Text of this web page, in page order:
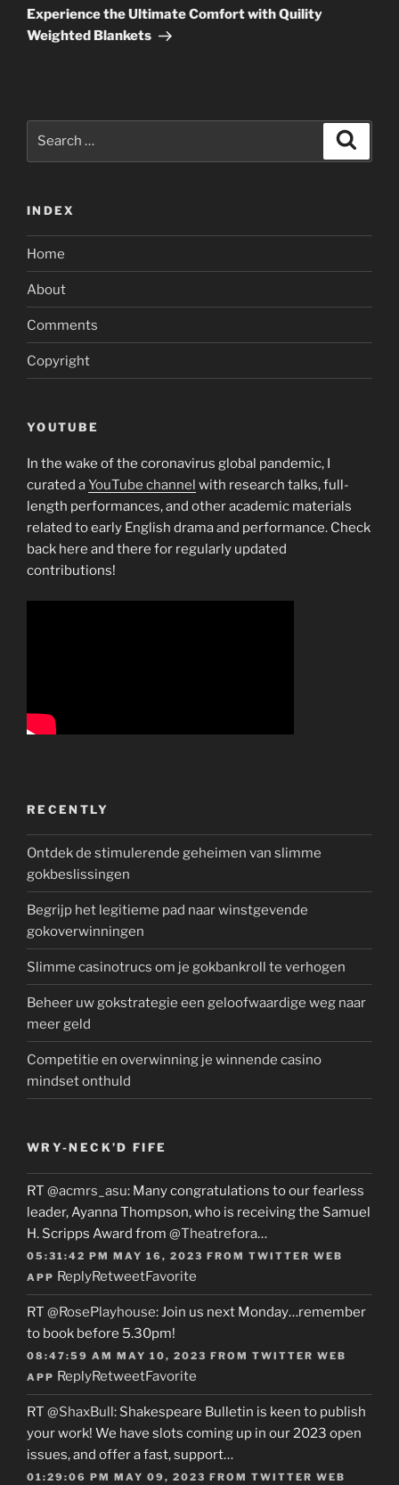
Post
Experience the Ultimate Comfort with Quility
Weighted Blankets
INDEX
Home
About
Comments
Copyright
YOUTUBE
In the wake of the coronavirus global pandemic, I
curated aYouTube channel with research talks, full-
length performances, and other academic materials
related to early English drama and performance. Check
back here and there for regularly updated
contributions!
RECENTLY
Ontdek de stimulerende geheimen van slimme
gokbeslissingen
Begrijp het legitieme pad naar winstgevende
gokoverwinningen
Slimme casinotrucs om je gokbankroll te verhogen
Beheer uw gokstrategie een geloofwaardige weg naar
meer geld
Competitie en overwinning je winnende casino
mindset onthuld
WRY-NECK’D FIFE
RT @acmrs_asu: Many congratulations to our fearless
leader, Ayanna Thompson, who is receiving the Samuel
H. Scripps Award from @Theatrefora…
05:31:42 PM MAY 16, 2023 FROM TWITTER WEB
APP ReplyRetweetFavorite
RT @RosePlayhouse: Join us next Monday…remember
to book before 5.30pm!
08:47:59 AM MAY 10, 2023 FROM TWITTER WEB
APP ReplyRetweetFavorite
RT @ShaxBull: Shakespeare Bulletin is keen to publish
your work! We have slots coming up in our 2023 open
issues, and offer a fast, support…
01:29:06 PM MAY 09, 2023 FROM TWITTER WEB